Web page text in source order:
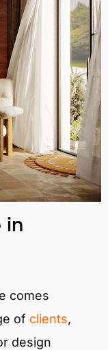
in
comes
of clients,
design